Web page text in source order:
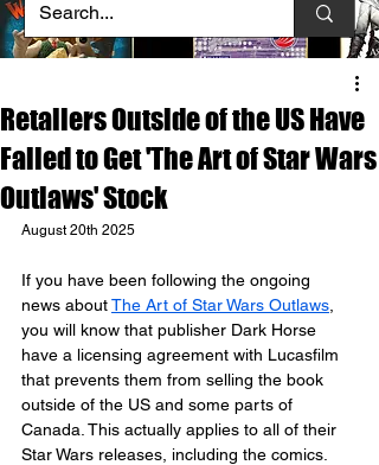
Retailers Outside of the US Have
Failed to Get 'The Art of Star Wars
Outlaws' Stock
August 20th 2025
If you have been following the ongoing
news about The Art of Star Wars Outlaws
you will know that publisher Dark Horse
have a licensing agreement with Lucasfilm
that prevents them from selling the book
outside of the US and some parts of
Canada. This actually applies to all of their
Star Wars releases, including the comics.